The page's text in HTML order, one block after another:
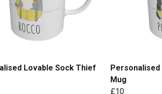
Lovable Sock Thief
Mug
£10